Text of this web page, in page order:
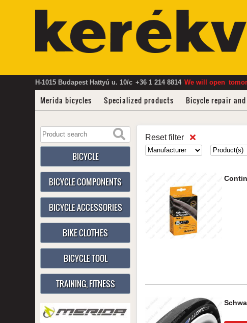
H-1015 Budapest Hattyú u. 10/c +36 1 214 8814 We will open
Merida bicycles Specialized products Bicycle repair
BICYCLE
BICYCLE COMPONENTS
BICYCLE ACCESSORIES
BIKE CLOTHES
BICYCLE TOOL
TRAINING, FITNESS
Reset filter